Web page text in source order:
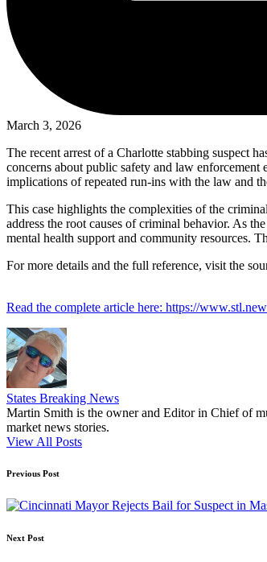
March 3, 2026
The recent arrest of a Charlotte stabbing suspect
concerns about public safety and law
implications of repeated run-ins with the law and
This case highlights the complexities of the
address the root causes of criminal behavior. As
mental health support and community resources.
For more details and the full reference, visit the
Read the complete article here: https://
States Breaking News
Martin Smith is the owner and Editor in Chief of
market news stories.
View All Posts
Post
navigation
Previous Post
Next Post